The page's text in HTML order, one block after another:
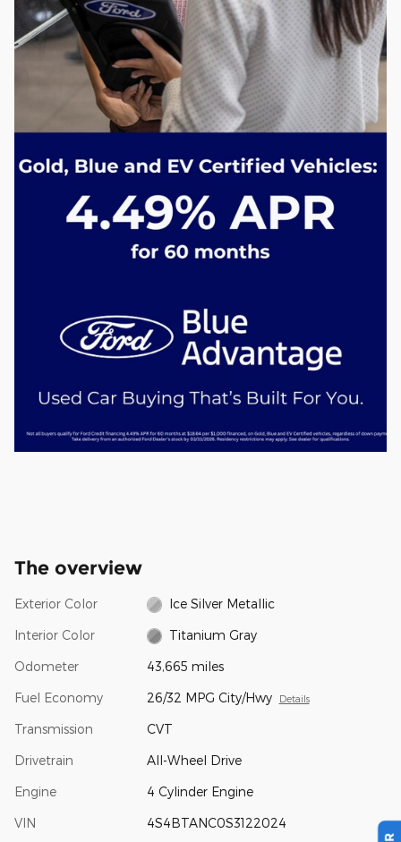
The overview
Exterior Color Ice Silver Metallic
Interior Color Titanium Gray
Odometer 43,665 miles
Fuel Economy 26/32 MPG City/Hwy Details
Transmission CVT
Drivetrain All-Wheel Drive
Engine 4 Cylinder Engine
VIN 4S4BTANC0S3122024